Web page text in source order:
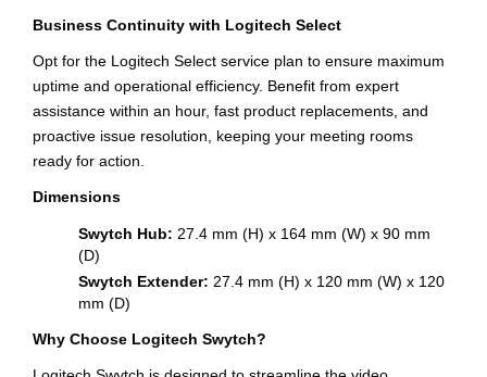
Business Continuity with Logitech Select
Opt for the Logitech Select service plan to ensure maximum
uptime and operational efficiency. Benefit from expert
assistance within an hour, fast product replacements, and
proactive issue resolution, keeping your meeting rooms
ready for action.
Dimensions
Swytch Hub: 27.4 mm (H) x 164 mm (W) x 90 mm
(D)
Swytch Extender: 27.4 mm (H) x 120 mm (W) x 120
mm (D)
Why Choose Logitech Swytch?